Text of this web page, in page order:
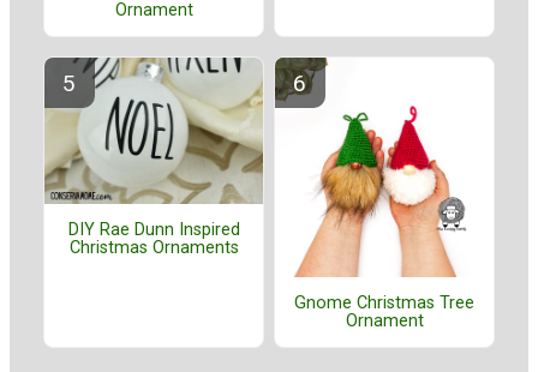
Ornament
DIY Rae Dunn Inspired
Christmas Ornaments
Gnome Christmas Tree
Ornament